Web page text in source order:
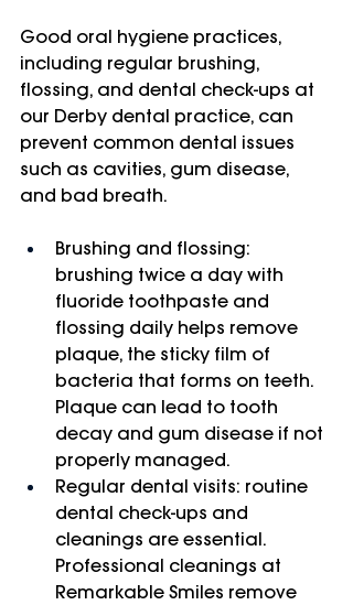
Good oral hygiene practices,
including regular brushing,
flossing, and dental check-ups at
our Derby dental practice, can
prevent common dental issues
such as cavities, gum disease,
and bad breath.
Brushing and flossing:
brushing twice a day with
fluoride toothpaste and
flossing daily helps remove
plaque, the sticky film of
bacteria that forms on teeth.
Plaque can lead to tooth
decay and gum disease if not
properly managed.
Regular dental visits: routine
dental check-ups and
cleanings are essential.
Professional cleanings at
Remarkable Smiles remove